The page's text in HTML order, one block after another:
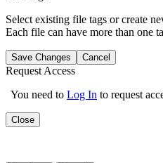
Select existing file tags or create
Each file can have more than one
Save Changes Cancel
Request Access
You need to Log In to request
Close